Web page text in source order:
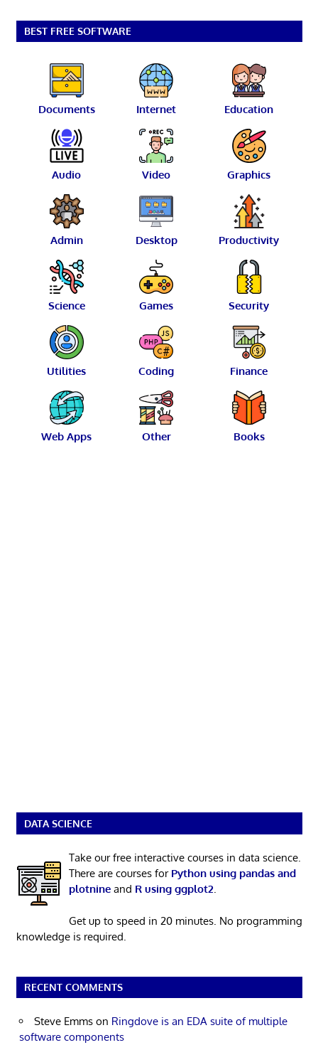
BEST FREE SOFTWARE
Documents Internet Education
Audio Video Graphics
Admin Desktop Productivity
Science Games Security
Utilities Coding Finance
Web Apps Other Books
DATA SCIENCE
Take our free interactive courses in data science.
There are courses for Python using pandas and
plotnineand R using ggplot2.
Get up to speed in 20 minutes. No programming
knowledge is required.
RECENT COMMENTS
Steve Emms on Ringdove is an EDA suite of multiple
software components